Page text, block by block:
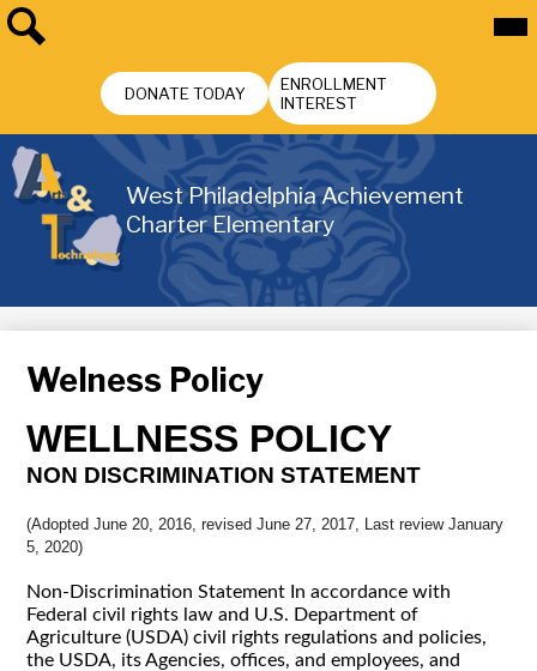
content
West Philadelphia Achievement
Charter Elementary
DONATE TODAY
ENROLLMENT
INTEREST
Welness Policy
WELLNESS POLICY
NON DISCRIMINATION STATEMENT
(Adopted June 20, 2016, revised June 27, 2017, Last review January
5, 2020)
Non-Discrimination Statement In accordance with
Federal civil rights law and U.S. Department of
Agriculture (USDA) civil rights regulations and policies,
the USDA, its Agencies, offices, and employees, and